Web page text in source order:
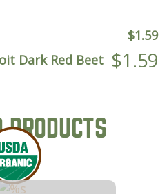
$1.59
Dark Red Beet $1.59
PRODUCTS